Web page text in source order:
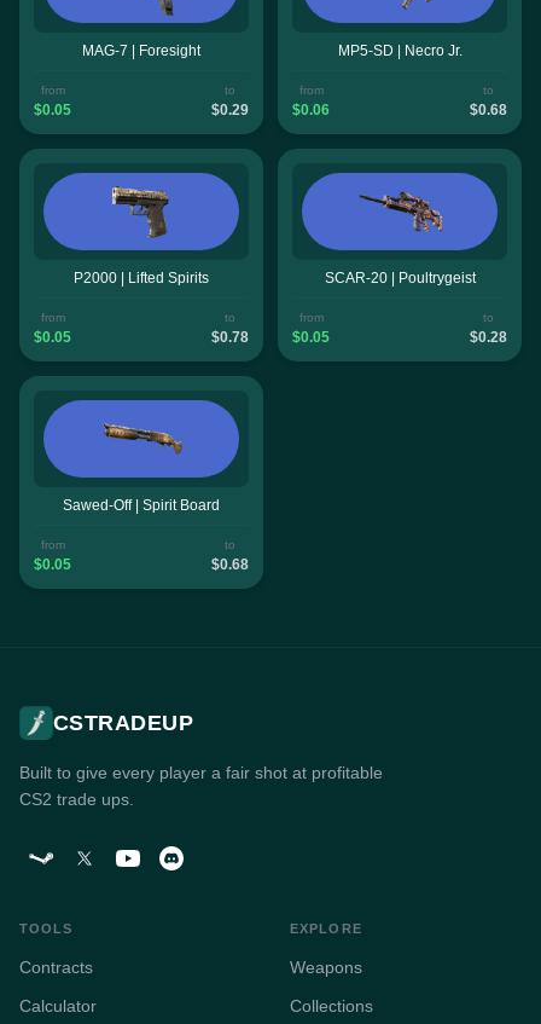
MAG-7 | Foresight
from
$0.05
to
$0.29
MP5-SD | Necro Jr.
from
$0.06
to
$0.68
P2000 | Lifted Spirits
from
$0.05
to
$0.78
SCAR-20 | Poultrygeist
from
$0.05
to
$0.28
Sawed-Off | Spirit Board
from
$0.05
to
$0.68
CSTRADEUP
Built to give every player a fair shot at profitable
CS2 trade ups.
TOOLS
Contracts
Calculator
EXPLORE
Weapons
Collections